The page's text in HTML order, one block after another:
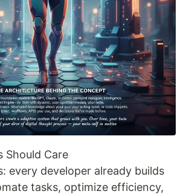
Should Care
every developer already builds
tasks, optimize efficiency,